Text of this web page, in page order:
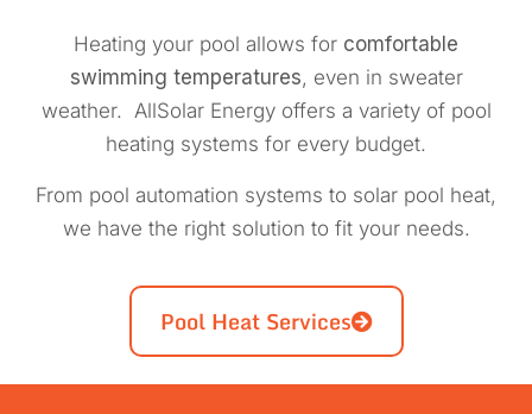
Heating your pool allows for comfortable
swimming temperatures, even in sweater
weather. AllSolar Energy offers a variety of pool
heating systems for every budget.
From pool automation systems to solar pool heat,
we have the right solution to fit your needs.
Pool Heat Services